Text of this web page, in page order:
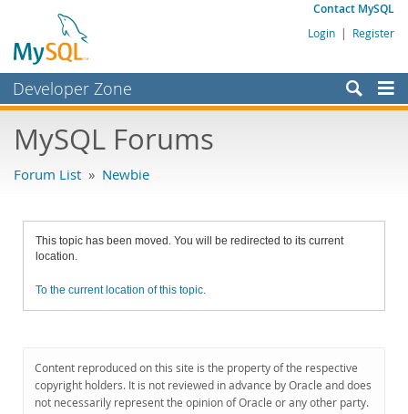
Contact MySQL
Login | Register
Developer Zone
Bugs
Labs
Planet MySQL
News and Events
Downloads
MySQL Forums
Forum List » Newbie
This topic has been moved. You will be redirected to its current
location.
To the current location of this topic.
Content reproduced on this site is the property of the respective
copyright holders. It is not reviewed in advance by Oracle and does
not necessarily represent the opinion of Oracle or any other party.